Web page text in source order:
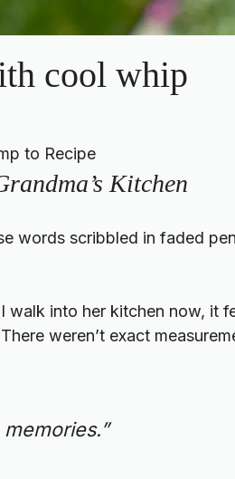
cool whip
to Recipe
Kitchen
words scribbled in faded
into her kitchen now, it
weren’t exact